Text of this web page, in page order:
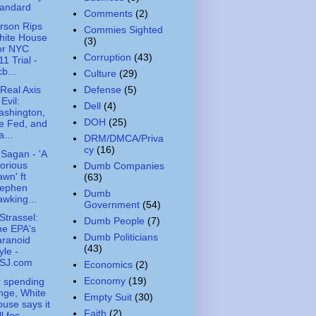
Rips
House
NYC
Trial -
Axis
Fed, and
- 'A
ft
EPA's
-
spending
White
says it
Comments (2)
Commies Sighted
(3)
Corruption (43)
Culture (29)
Defense (5)
Dell (4)
DOH (25)
DRM/DMCA/Priva
cy (16)
Dumb Companies
(63)
Dumb
Government (54)
Dumb People (7)
Dumb Politicians
(43)
Economics (2)
Economy (19)
Empty Suit (30)
Faith (2)